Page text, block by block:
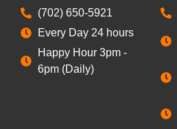
(702) 650-5921
Every Day 24 hours
Happy Hour 3pm -
6pm (Daily)